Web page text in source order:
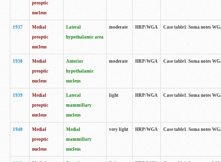
preoptic
nucleus
1937
Medial
preoptic
nucleus
Lateral
hypothalamic area
moderate HRP/WGA Case table1. Soma notes
1938
Medial
preoptic
nucleus
Anterior
hypothalamic
nucleus
moderate HRP/WGA Case table1. Soma notes
1939
Medial
preoptic
nucleus
Lateral
mammillary
nucleus
light HRP/WGA Case table1. Soma notes
1940
Medial
preoptic
nucleus
Medial
mammillary
nucleus
very light HRP/WGA Case table1. Soma notes